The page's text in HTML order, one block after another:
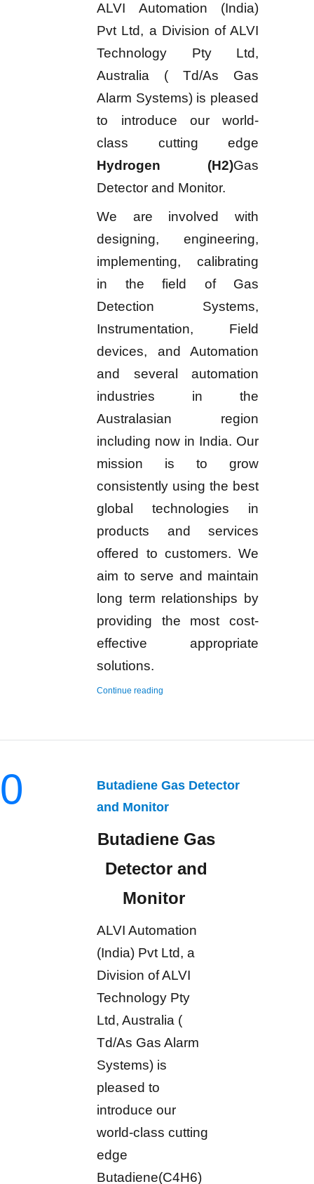
ALVI Automation (India)
Pvt Ltd, a Division of ALVI
Technology Pty Ltd,
Australia ( Td/As Gas
Alarm Systems) is pleased
to introduce our world-
class cutting edge
Hydrogen (H2)Gas
Detector and Monitor.
We are involved with
designing, engineering,
implementing, calibrating
in the field of Gas
Detection Systems,
Instrumentation, Field
devices, and Automation
and several automation
industries in the
Australasian region
including now in India. Our
mission is to grow
consistently using the best
global technologies in
products and services
offered to customers. We
aim to serve and maintain
long term relationships by
providing the most cost-
effective appropriate
solutions.
Continue reading
0
Butadiene Gas Detector
and Monitor
Butadiene Gas
Detector and
Monitor
ALVI Automation
(India) Pvt Ltd, a
Division of ALVI
Technology Pty
Ltd, Australia (
Td/As Gas Alarm
Systems) is
pleased to
introduce our
world-class cutting
edge
Butadiene(C4H6)